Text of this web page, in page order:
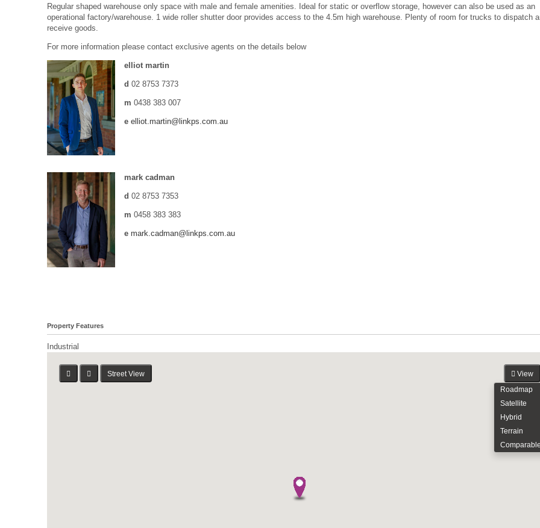
Regular shaped warehouse only space with male and female amenities. Ideal for static or overflow storage, however can also be used as an
operational factory/warehouse. 1 wide roller shutter door provides access to the 4.5m high warehouse. Plenty of room for trucks to dispatch
receive goods.
For more information please contact exclusive agents on the details below
elliot martin
d 02 8753 7373
m 0438 383 007
e elliot.martin@linkps.com.au
mark cadman
d 02 8753 7353
m 0458 383 383
e mark.cadman@linkps.com.au
Property Features
Industrial
Street View
Roadmap
Satellite
Hybrid
Terrain
View